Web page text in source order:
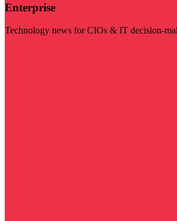
Enterprise
Technology news for CIOs & IT decision-